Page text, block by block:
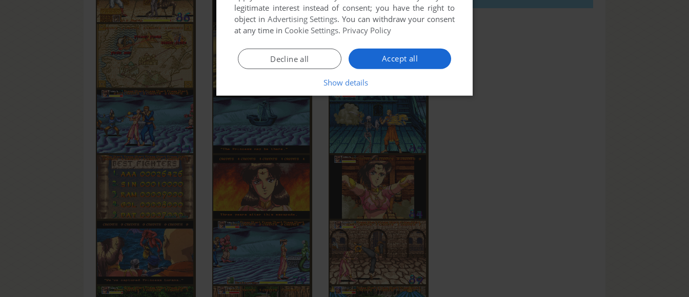
legitimate interest instead of consent; you have the right to
object in Advertising Settings. You can withdraw your consent
at any time in Cookie Settings. Privacy Policy
Accept all
Decline all
Show details